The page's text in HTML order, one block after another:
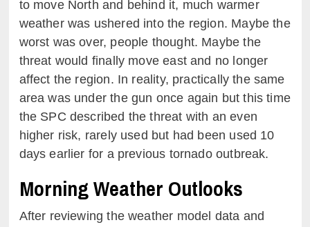
to move North and behind it, much warmer
weather was ushered into the region. Maybe the
worst was over, people thought. Maybe the
threat would finally move east and no longer
affect the region. In reality, practically the same
area was under the gun once again but this time
the SPC described the threat with an even
higher risk, rarely used but had been used 10
days earlier for a previous tornado outbreak.
Morning Weather Outlooks
After reviewing the weather model data and